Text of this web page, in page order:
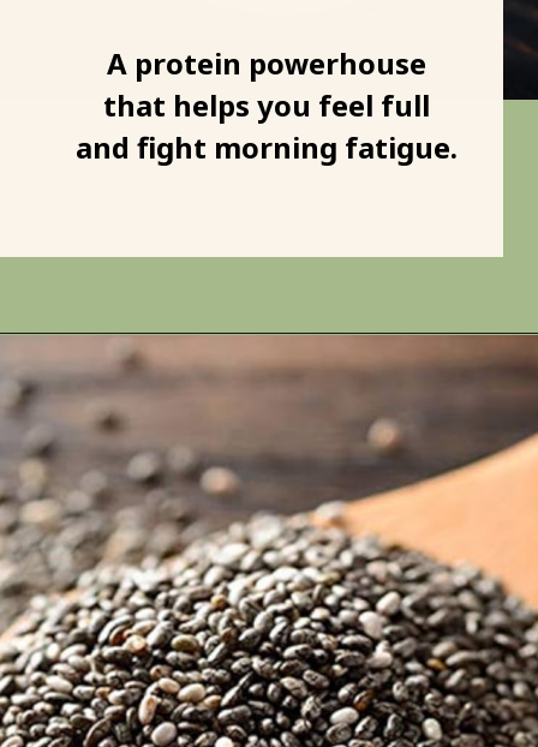
A protein powerhouse
that helps you feel full
and fight morning fatigue.